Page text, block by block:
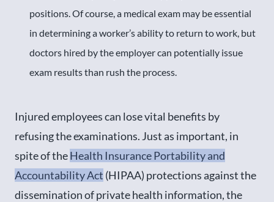
positions. Of course, a medical exam may be essential
in determining a worker’s ability to return to work, but
doctors hired by the employer can potentially issue
exam results than rush the process.
Injured employees can lose vital benefits by
refusing the examinations. Just as important, in
spite of theHealth Insurance Portability and
Accountability Act (HIPAA) protections against the
dissemination of private health information, the